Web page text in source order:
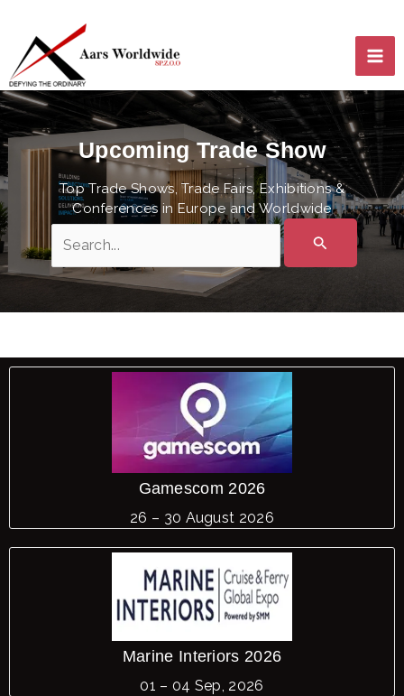
content
Upcoming Trade Show
Top Trade Shows, Trade Fairs, Exhibitions &
Conferences in Europe and Worldwide
Search
for:
Gamescom 2026
26 – 30 August 2026
Marine Interiors 2026
01 – 04 Sep, 2026